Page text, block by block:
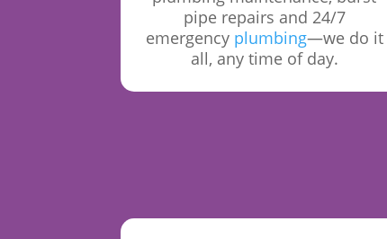
pipe repairs and 24/7
emergency plumbing—we do it
all, any time of day.